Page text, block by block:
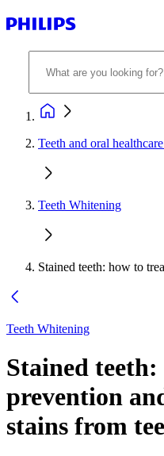
Teeth and oral
Teeth Whitening
Stained teeth: how to
Teeth Whitening
Stained teeth:
prevention
stains from